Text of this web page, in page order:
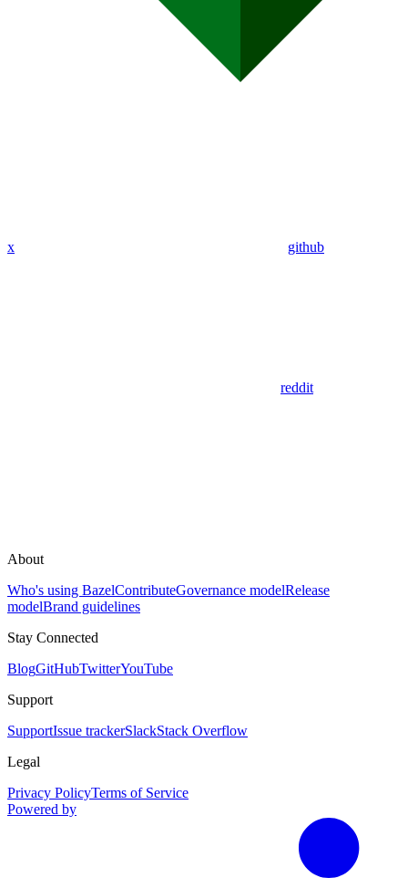
x github
reddit
About
Who's using BazelContributeGovernance modelRelease
modelBrand guidelines
Stay Connected
BlogGitHubTwitterYouTube
Support
SupportIssue trackerSlackStack Overflow
Legal
Privacy PolicyTerms of Service
Powered by